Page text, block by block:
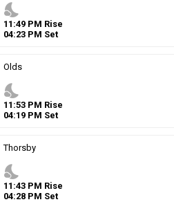
nights_stay
11 :49 PM Rise
04:23 PM Set
Olds
nights_stay
11 :53 PM Rise
04:19 PM Set
Thorsby
nights_stay
11 :43 PM Rise
04:28 PM Set